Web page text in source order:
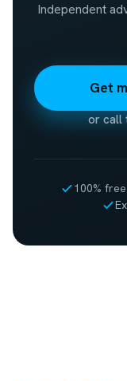
Independent
Get
or call
100%